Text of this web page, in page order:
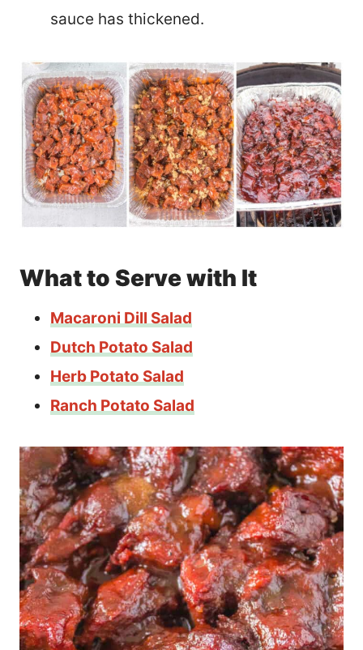
sauce has thickened.
What to Serve with It
Macaroni Dill Salad
Dutch Potato Salad
Herb Potato Salad
Ranch Potato Salad